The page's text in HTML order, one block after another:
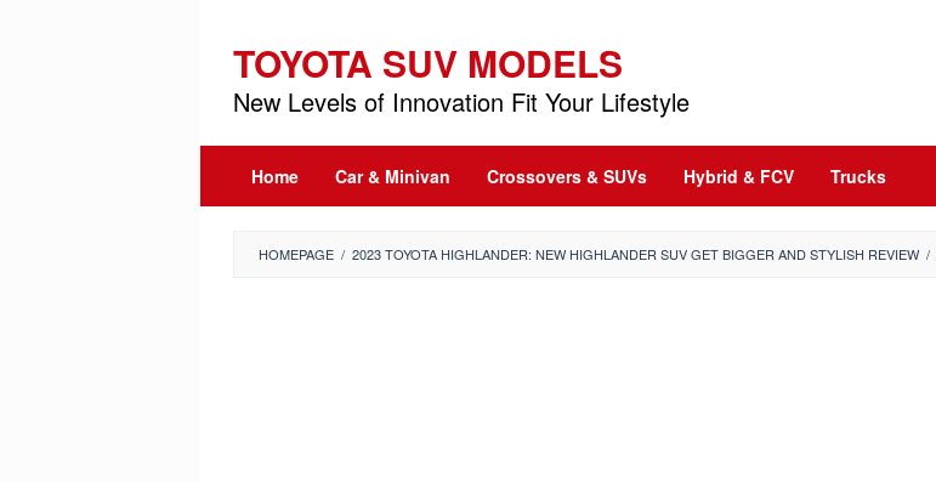
content
TOYOTA SUV MODELS
New Levels of Innovation Fit Your Lifestyle
Home Car & Minivan Crossovers & SUVs Hybrid & FCV Trucks
HOMEPAGE / 2023 TOYOTA HIGHLANDER: NEW HIGHLANDER SUV GET BIGGER AND STYLISH REVIEW /